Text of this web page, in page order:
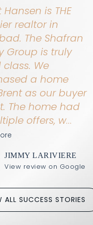
Hansen is THE
realtor in
The Shafran
Group is truly
We
a home
as our buyer
The home had
offers, w…
JIMMY LARIVIERE
View review on Google
ALL SUCCESS STORIES